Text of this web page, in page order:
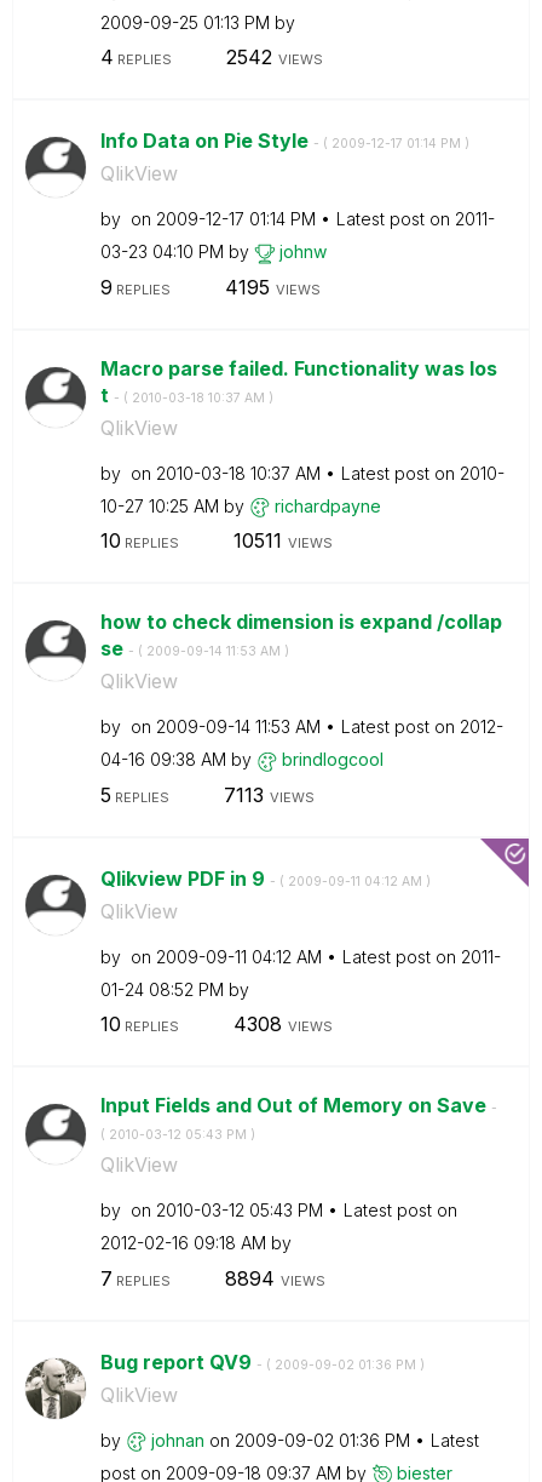
‎2009-09-25 01:13 PM by
4 REPLIES 2542 VIEWS
Info Data on Pie Style - ( ‎2009-12-17 01:14 PM )
QlikView
by on ‎2009-12-17 01:14 PM Latest post on ‎2011-
03-23 04:10 PM by johnw
9 REPLIES 4195 VIEWS
Macro parse failed. Functionality was los
t - ( ‎2010-03-18 10:37 AM )
QlikView
by on ‎2010-03-18 10:37 AM Latest post on ‎2010-
10-27 10:25 AM by richardpayne
10 REPLIES 10511 VIEWS
how to check dimension is expand /collap
se - ( ‎2009-09-14 11:53 AM )
QlikView
by on ‎2009-09-14 11:53 AM Latest post on ‎2012-
04-16 09:38 AM by brindlogcool
5 REPLIES 7113 VIEWS
Qlikview PDF in 9 - ( ‎2009-09-11 04:12 AM )
QlikView
by on ‎2009-09-11 04:12 AM Latest post on ‎2011-
01-24 08:52 PM by
10 REPLIES 4308 VIEWS
Input Fields and Out of Memory on Save -
( ‎2010-03-12 05:43 PM )
QlikView
by on ‎2010-03-12 05:43 PM
Latest post on
‎2012-02-16 09:18 AM by
7 REPLIES 8894 VIEWS
Bug report QV9 - ( ‎2009-09-02 01:36 PM )
QlikView
by johnan on ‎2009-09-02 01:36 PM
Latest
post on ‎2009-09-18 09:37 AM by biester